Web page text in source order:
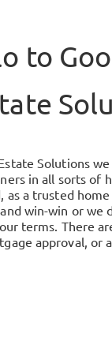
to
Solutions
in all sorts of
as a trusted
win-win or we
terms. There
approval, or